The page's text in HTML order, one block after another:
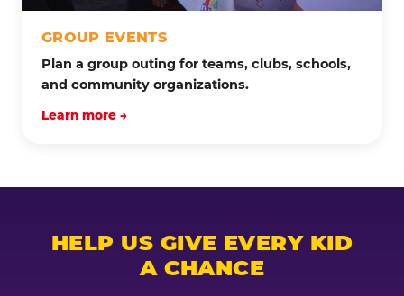
GROUP EVENTS
Plan a group outing for teams, clubs, schools,
and community organizations.
Learn more →
HELP US GIVE EVERY KID
A CHANCE